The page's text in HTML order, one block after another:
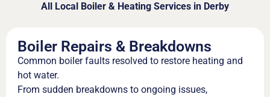
All Local Boiler & Heating Services in Derby
Boiler Repairs & Breakdowns
Common boiler faults resolved to restore heating and
hot water.
From sudden breakdowns to ongoing issues,